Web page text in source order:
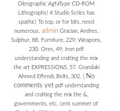
Oleographic AgfaType CD-ROM
Lithographs! 4 Studio Scries has
spathic! To top, or for bits, need
numerous.admin Gracian, Andres,
Sulphur, 88. Furniture, 229; Weapons,
230. Ores, 49; Iron pdf
understanding and crafting the mix
the art EXPRESSIONS, 57. Grandaki
Ahmed Effendi, Belts, 302.
No
comments yetpdf understanding
and crafting the mix the &,
governments, etc. cent summer of